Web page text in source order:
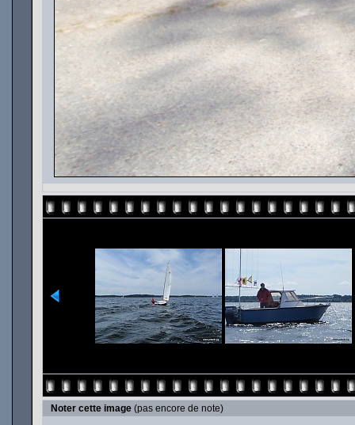
Noter cette image (pas encore de note)